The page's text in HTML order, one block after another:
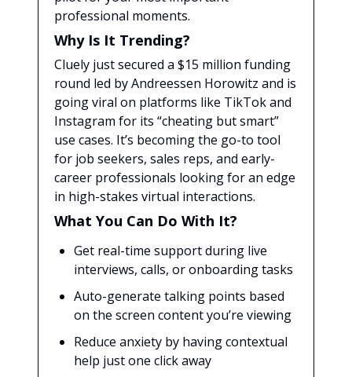
professional moments.
Why Is It Trending?
Cluely just secured a $15 million funding
round led by Andreessen Horowitz and is
going viral on platforms like TikTok and
Instagram for its “cheating but smart”
use cases. It’s becoming the go-to tool
for job seekers, sales reps, and early-
career professionals looking for an edge
in high-stakes virtual interactions.
What You Can Do With It?
Get real-time support during live
interviews, calls, or onboarding tasks
Auto-generate talking points based
on the screen content you’re viewing
Reduce anxiety by having contextual
help just one click away